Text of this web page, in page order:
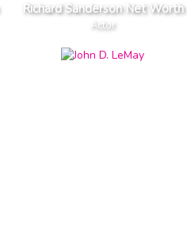
Richard Sanderson Net Worth
Actor